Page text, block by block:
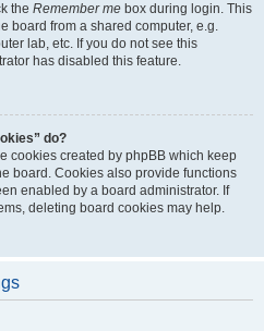
the Remember me box during login. This
board from a shared computer, e.g.
lab, etc. If you do not see this
has disabled this feature.
do?
cookies created by phpBB which keep
board. Cookies also provide functions
enabled by a board administrator. If
deleting board cookies may help.